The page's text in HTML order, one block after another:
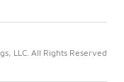
LLC. All Rights Reserved